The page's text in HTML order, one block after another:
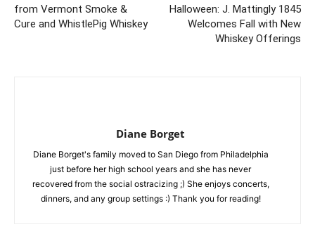
from Vermont Smoke &
Cure and WhistlePig Whiskey
Halloween: J. Mattingly 1845
Welcomes Fall with New
Whiskey Offerings
Diane Borget
Diane Borget's family moved to San Diego from Philadelphia
just before her high school years and she has never
recovered from the social ostracizing ;) She enjoys concerts,
dinners, and any group settings :) Thank you for reading!